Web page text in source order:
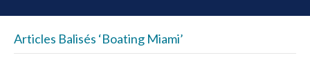
Articles Balisés ‘boating Miami’